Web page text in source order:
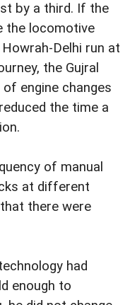
by a third. If the
the locomotive
Delhi run at
the Gujral
engine changes
the time a
of manual
at different
there were
had
enough to